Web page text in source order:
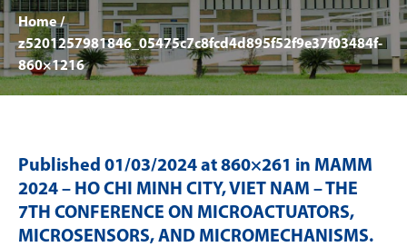
Home /
z5201257981846_05475c7c8fcd4d895f52f9e37f03484f-
860×1216
Published 01/03/2024 at 860×261 in MAMM
2024 – HO CHI MINH CITY, VIET NAM – THE
7TH CONFERENCE ON MICROACTUATORS,
MICROSENSORS, AND MICROMECHANISMS.